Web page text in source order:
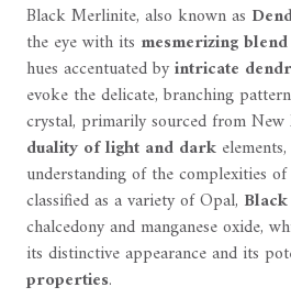
Black Merlinite, also known as
the eye with its mesmerizing blend
hues accentuated byintricate
evoke the delicate, branching
crystal, primarily sourced from New
duality of light and dark
understanding of the complexities
classified as a variety of Opal,
chalcedony and manganese oxide,
its distinctive appearance and its
properties.